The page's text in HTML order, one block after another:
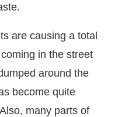
are causing a total
in the street
around the
become quite
many parts of